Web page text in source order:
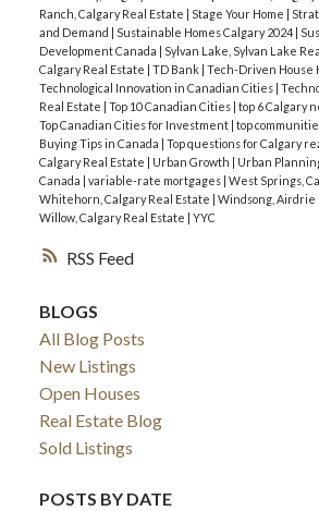
RSS
Ranch, Calgary Real Estate
Stage Your Home
and Demand
Sustainable Homes Calgary 2024
Development Canada
Sylvan Lake, Sylvan Lake
Calgary Real Estate
TD Bank Tech-Driven House
Technological Innovation in Canadian Cities
Real Estate
Top 10 Canadian Cities top 6 Calgary
Top Canadian Cities for Investment top
Buying Tips in Canada
Top questions for Calgary
Calgary Real Estate
Urban Growth
Urban
Canada
variable-rate mortgages West Springs,
Whitehorn, Calgary Real Estate
Windsong, Airdrie
Willow, Calgary Real Estate
YYC
BLOGS
All Blog Posts
New Listings
Open Houses
Real Estate Blog
Sold Listings
POSTS BY DATE